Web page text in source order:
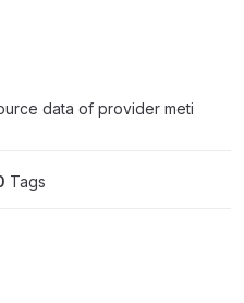
data of provider meti
Tags